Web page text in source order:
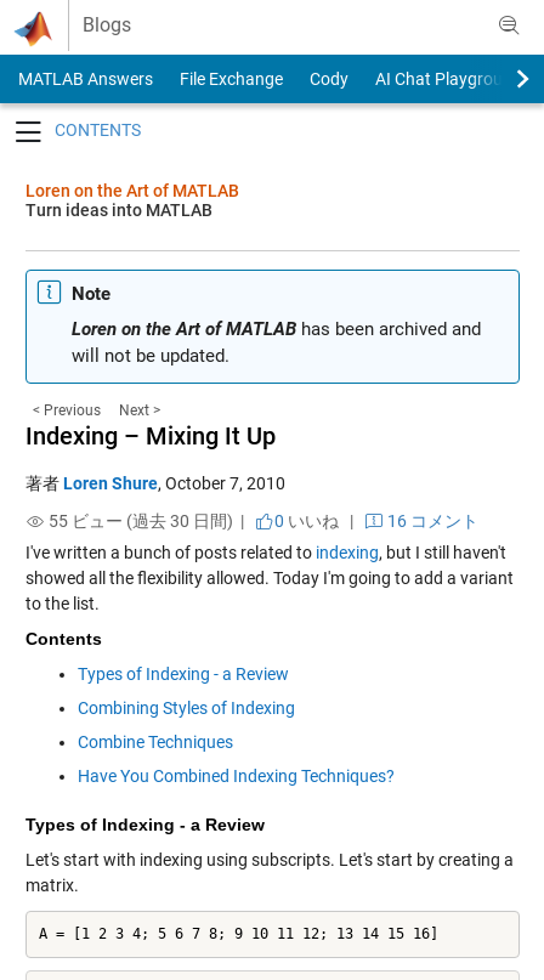
Skip to content
Blogs
MATLAB Answers File Exchange Cody
AI Chat Playground
Loren on the Art of MATLAB
Turn ideas into MATLAB
Note
Loren on the Art of MATLABhas been archived and
will not be updated.
< Previous Next >
Indexing – Mixing It Up
著者Loren Shure, October 7, 2010
55 ビュー (過去 30 日間) |
0 いいね |
16 コメント
I've written a bunch of posts related to indexing, but I still haven't
showed all the flexibility allowed. Today I'm going to add a variant
to the list.
Contents
Types of Indexing - a Review
Combining Styles of Indexing
Combine Techniques
Have You Combined Indexing Techniques?
Types of Indexing - a Review
Let's start with indexing using subscripts. Let's start by creating a
matrix.
A = [1 2 3 4; 5 6 7 8; 9 10 11 12; 13 14 15 16]